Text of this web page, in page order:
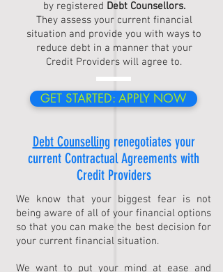
by registered Debt Counsellors.
They assess your current financial
situation and provide you with ways to
reduce debt in a manner that your
Credit Providers will agree to.
GET STARTED: APPLY NOW
Debt Counselling renegotiates your
current Contractual Agreements with
Credit Providers
We know that your biggest fear is not
being aware of all of your financial options
so that you can make the best decision for
your current financial situation.
We want to put your mind at ease and